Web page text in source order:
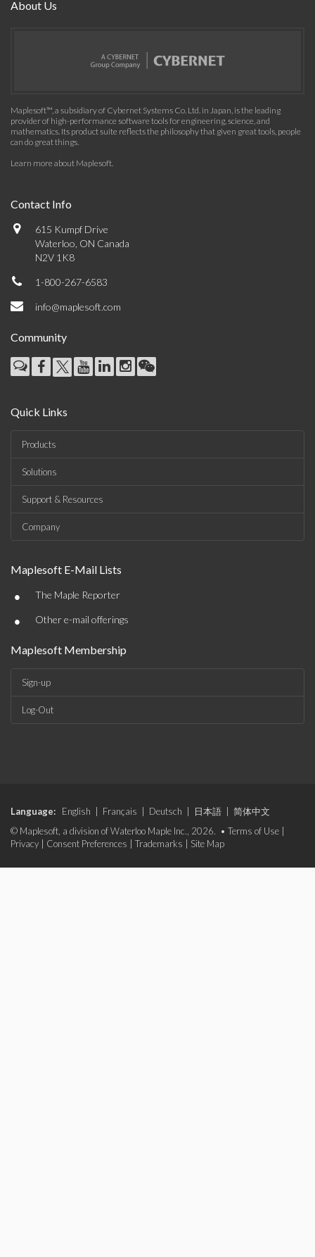
About Us
Maplesoft™, a subsidiary of Cybernet Systems Co. Ltd. in Japan, is the leading
provider of high-performance software tools for engineering, science, and
mathematics. Its product suite reflects the philosophy that given great tools, people
can do great things.
Learn more about Maplesoft.
Contact Info
615 Kumpf Drive
Waterloo, ON Canada
N2V 1K8
1-800-267-6583
info@maplesoft.com
Community
Quick Links
Products
Solutions
Support & Resources
Company
Maplesoft E-Mail Lists
• The Maple Reporter
• Other e-mail offerings
Maplesoft Membership
Sign-up
Log-Out
Language: English Français Deutsch 日本語
简体中文
© Maplesoft, a division of Waterloo Maple Inc., 2026. • Terms of Use
Privacy
Consent Preferences Trademarks Site Map